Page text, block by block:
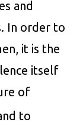
and
In order to
it is the
itself
of
to